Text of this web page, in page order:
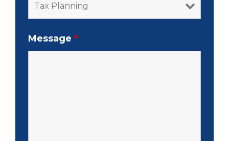
Message *